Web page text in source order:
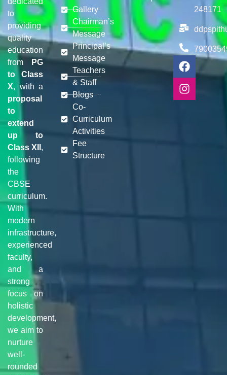
to
providing
quality
education
from
PG
to Class
X, with a
proposal
to
extend
up to
Class XII ,
following
the
CBSE
curriculum.
With
modern
infrastructure,
experienced
faculty,
and a
strong
focus on
holistic
development,
we aim to
nurture
well-
rounded
Gallery
Chairman’s
Message
Principal’s
Message
Teachers
& Staff
Blogs
Co-
Curriculum
Activities
Fee
Structure
248171